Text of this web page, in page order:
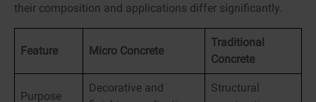
their composition and applications differ significantly.
Feature Micro Concrete
Traditional
Concrete
Purpose
Decorative and
Structural